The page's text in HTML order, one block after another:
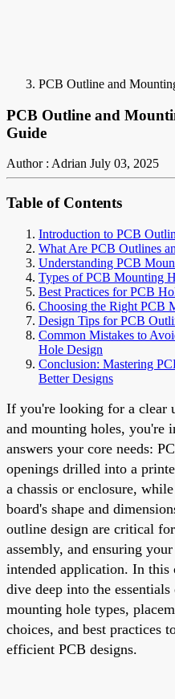
PCB Outline and
PCB Outline and
Guide
Author : Adrian July 03, 2025
Table of Contents
Introduction to PCB
What Are PCB Outlines
Understanding PCB
Types of PCB Mounting
Best Practices for PCB
Choosing the Right PCB
Design Tips for PCB
Common Mistakes to
Hole Design
Conclusion: Mastering
Better Designs
If you're looking for a clear
and mounting holes, you're
answers your core needs:
openings drilled into a
a chassis or enclosure,
board's shape and
outline design are critical
assembly, and ensuring
intended application. In this
dive deep into the
mounting hole types,
choices, and best practices
efficient PCB designs.